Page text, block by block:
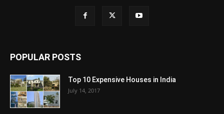
POPULAR POSTS
Top 10 Expensive Houses in India
July 14, 2017